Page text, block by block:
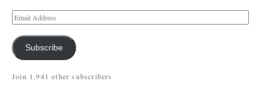
Subscribe
Join 1,941 other subscribers